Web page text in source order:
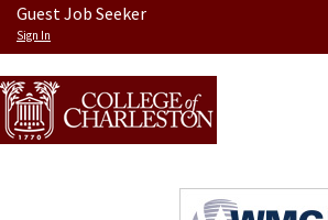
Guest Job Seeker
Sign In